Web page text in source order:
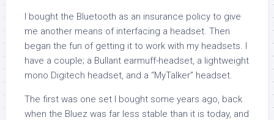
I bought the Bluetooth as an insurance policy to give
me another means of interfacing a headset. Then
began the fun of getting it to work with my headsets. I
have a couple; a Bullant earmuff-headset, a lightweight
mono Digitech headset, and a “MyTalker” headset.
The first was one set I bought some years ago, back
when the Bluez was far less stable than it is today, and